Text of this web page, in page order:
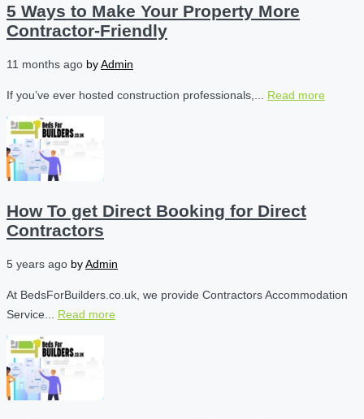
5 Ways to Make Your Property More
Contractor-Friendly
11 months ago byAdmin
If you’ve ever hosted construction professionals,... Read more
How To get Direct Booking for Direct
Contractors
5 years ago byAdmin
At BedsForBuilders.co.uk, we provide Contractors Accommodation
Service... Read more